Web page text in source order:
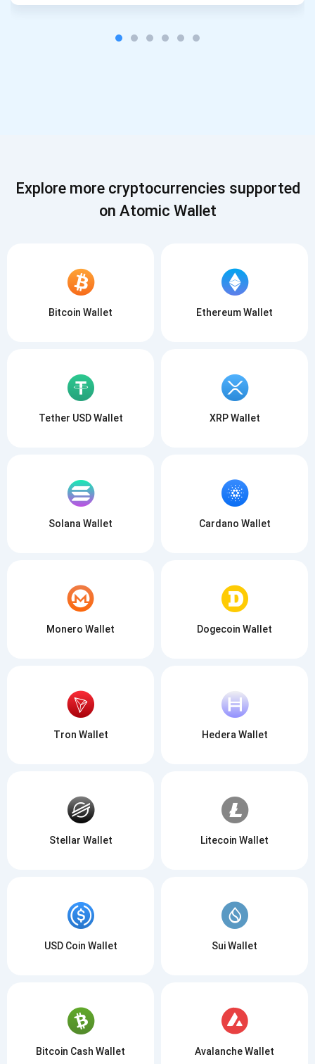
Explore more cryptocurrencies supported
on Atomic Wallet
Bitcoin Wallet Ethereum Wallet
Tether USD Wallet XRP Wallet
Solana Wallet Cardano Wallet
Monero Wallet Dogecoin Wallet
Tron Wallet Hedera Wallet
Stellar Wallet Litecoin Wallet
USD Coin Wallet Sui Wallet
Bitcoin Cash Wallet Avalanche Wallet